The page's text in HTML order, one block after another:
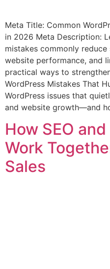
Meta Title: Common
in 2026 Meta Description:
mistakes commonly
website performance, and
practical ways to
WordPress Mistakes That
WordPress issues that
and website growth—and
How SEO
Work
Sales